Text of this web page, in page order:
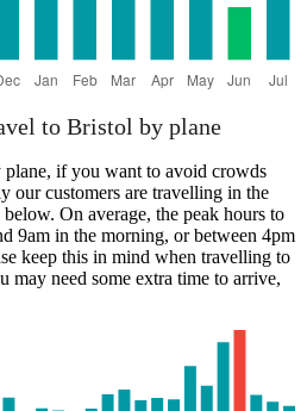
to Bristol by plane
if you want to avoid crowds
our customers are travelling in the
On average, the peak hours to
9am in the morning, or between 4pm
keep this in mind when travelling to
may need some extra time to arrive,